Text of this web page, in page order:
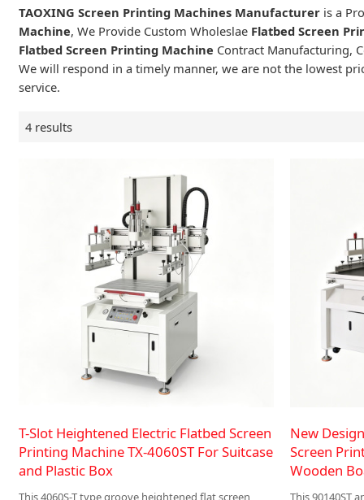
TAOXING Screen Printing Machines Manufacturer is a
Machine, We Provide Custom Wholeslae Flatbed Screen
Flatbed Screen Printing Machine Contract Manufacturing,
We will respond in a timely manner, we are not the lowest
service.
4 results
T-Slot Heightened Electric Flatbed Screen
Printing Machine TX-4060ST For Suitcase
and Plastic Box
This 4060S-T type groove heightened flat screen
New
Screen
Wooden
This 90140ST